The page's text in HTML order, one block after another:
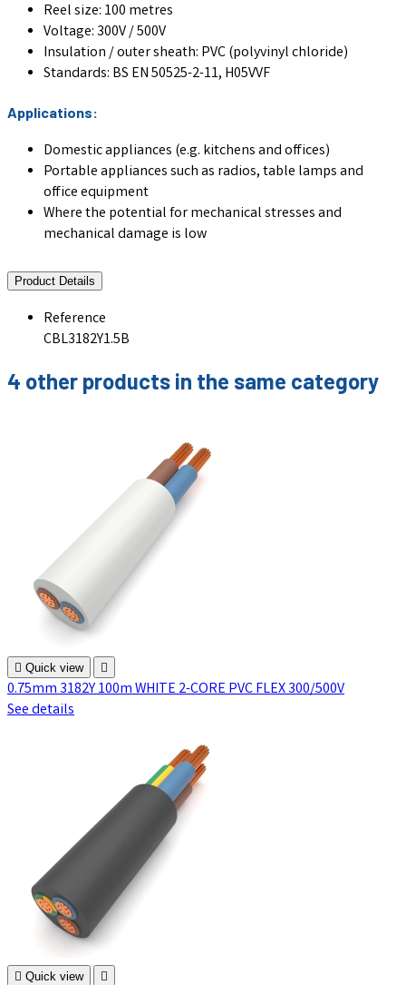
Reel size: 100 metres
Voltage: 300V / 500V
Insulation / outer sheath: PVC (polyvinyl chloride)
Standards: BS EN 50525-2-11, H05VVF
Applications:
Domestic appliances (e.g. kitchens and offices)
Portable appliances such as radios, table lamps and
office equipment
Where the potential for mechanical stresses and
mechanical damage is low
Product Details
Reference
CBL3182Y1.5B
4 other products in the same category
 Quick view 
0.75mm 3182Y 100m WHITE 2-CORE PVC FLEX 300/500V
See details
 Quick view 